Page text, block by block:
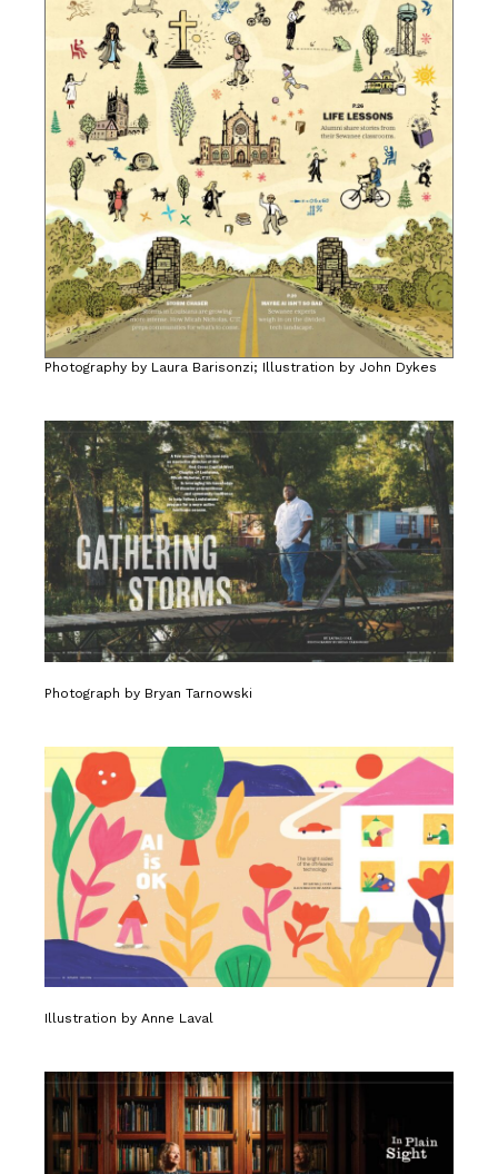
Photography by Laura Barisonzi; Illustration by John Dykes
Photograph by Bryan Tarnowski
Illustration by Anne Laval